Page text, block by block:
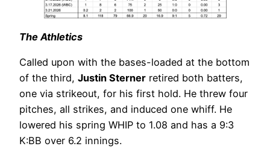
The Athletics
Called upon with the bases-loaded at the bottom
of the third, Justin Sterner retired both batters,
one via strikeout, for his first hold. He threw four
pitches, all strikes, and induced one whiff. He
lowered his spring WHIP to 1.08 and has a 9:3
K:BB over 6.2 innings.